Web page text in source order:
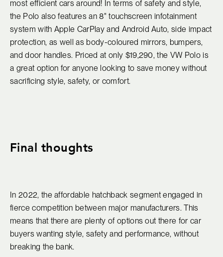
most efficient cars around! In terms of safety and style,
the Polo also features an 8" touchscreen infotainment
system with Apple CarPlay and Android Auto, side impact
protection, as well as body-coloured mirrors, bumpers,
and door handles. Priced at only $19,290, the VW Polo is
a great option for anyone looking to save money without
sacrificing style, safety, or comfort.
Final thoughts
In 2022, the affordable hatchback segment engaged in
fierce competition between major manufacturers. This
means that there are plenty of options out there for car
buyers wanting style, safety and performance, without
breaking the bank.